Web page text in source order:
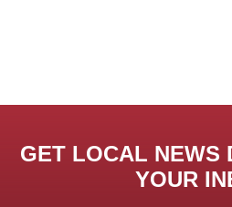
GET LOCAL NEWS
YOUR